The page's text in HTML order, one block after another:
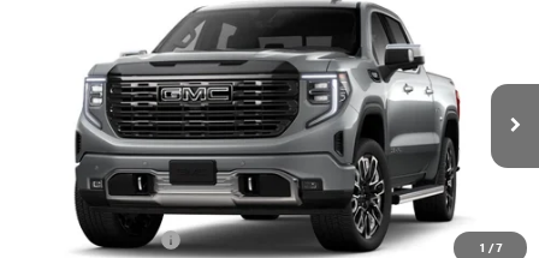
1 /7
GMC SIERRA 1500DENALI ULTIMATE
1GTUUHELXTZ448804Model:TK10543
In Transit Ext.
$85,734
SELLING PRICE
Less
$88,585
Purchase Allowance -$1,750